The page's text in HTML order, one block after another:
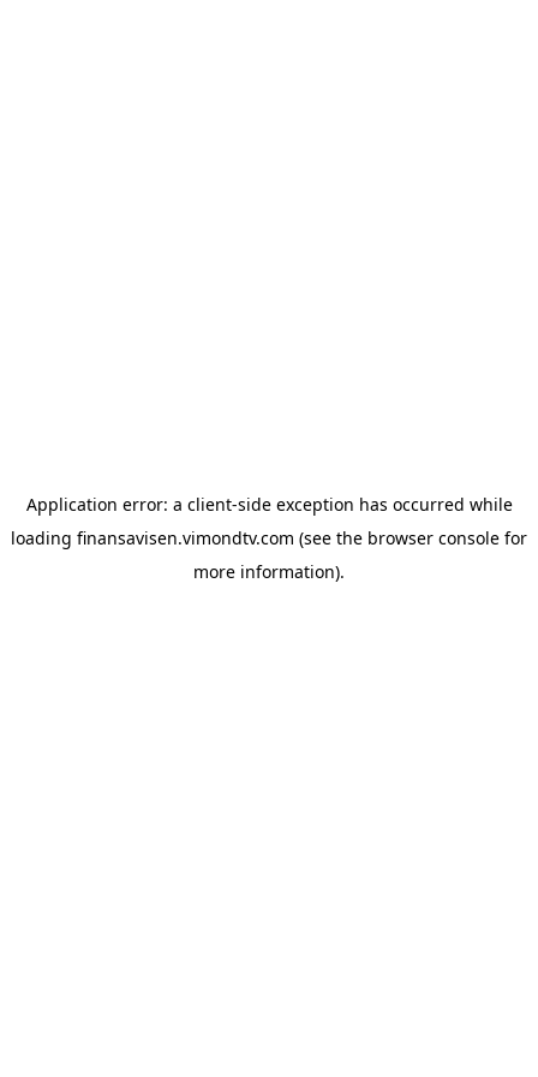
Application error: a client-side exception has occurred while
loading finansavisen.vimondtv.com (see the browser console for
more information).